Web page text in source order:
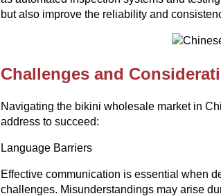
but also improve the reliability and
Challenges and
Navigating the bikini wholesale market in
address to succeed:
Language Barriers
Effective communication is essential when
challenges. Misunderstandings may arise